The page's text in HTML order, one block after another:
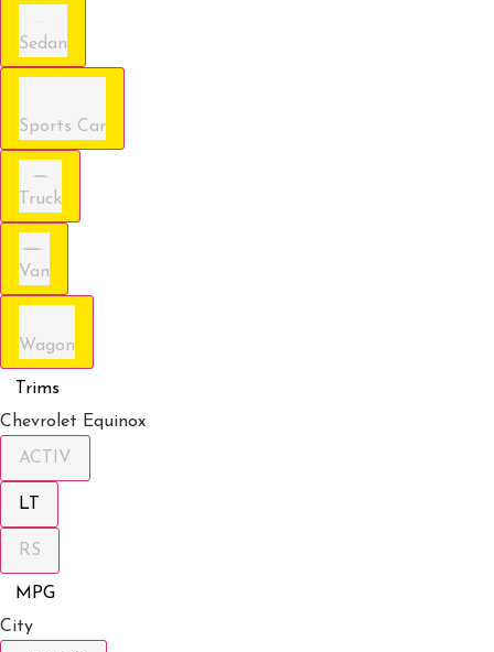
Sedan
Sports Car
Truck
Van
Wagon
Trims
Chevrolet Equinox
ACTIV
LT
RS
MPG
City